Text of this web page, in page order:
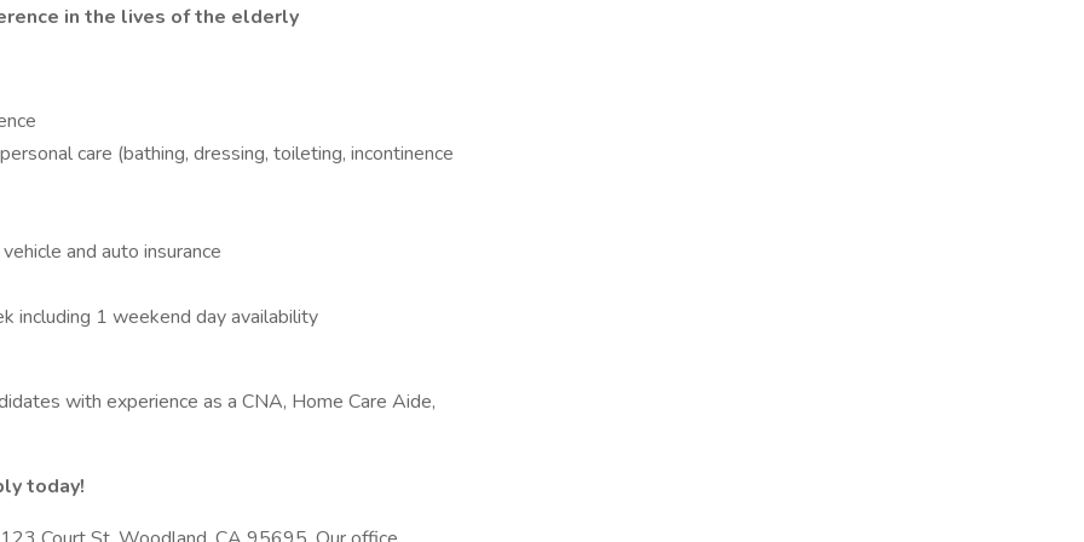
in the lives of the elderly
care (bathing, dressing, toileting, incontinence
and auto insurance
including 1 weekend day availability
with experience as a CNA, Home Care Aide,
today!